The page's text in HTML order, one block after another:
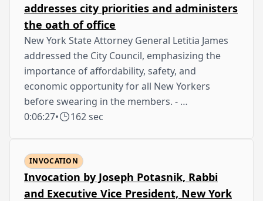
addresses city priorities and administers
the oath of office
New York State Attorney General Letitia James
addressed the City Council, emphasizing the
importance of affordability, safety, and
economic opportunity for all New Yorkers
before swearing in the members. - …
0:06:27• 162 sec
INVOCATION
Invocation by Joseph Potasnik, Rabbi
and Executive Vice President, New York